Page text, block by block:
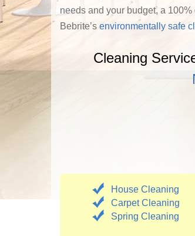
needs and your budget, a
Bebrite’s environmentally safe
Cleaning
House Cleaning
Carpet Cleaning
Spring Cleaning